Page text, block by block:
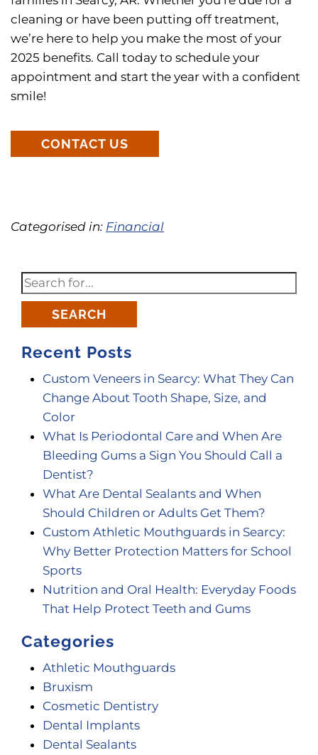
cleaning or have been putting off treatment,
we’re here to help you make the most of your
2025 benefits. Call today to schedule your
appointment and start the year with a confident
smile!
CONTACT US
Categorised in: Financial
SEARCH
Recent Posts
Custom Veneers in Searcy: What They Can
Change About Tooth Shape, Size, and
Color
What Is Periodontal Care and When Are
Bleeding Gums a Sign You Should Call a
Dentist?
What Are Dental Sealants and When
Should Children or Adults Get Them?
Custom Athletic Mouthguards in Searcy:
Why Better Protection Matters for School
Sports
Nutrition and Oral Health: Everyday Foods
That Help Protect Teeth and Gums
Categories
Athletic Mouthguards
Bruxism
Cosmetic Dentistry
Dental Implants
Dental Sealants